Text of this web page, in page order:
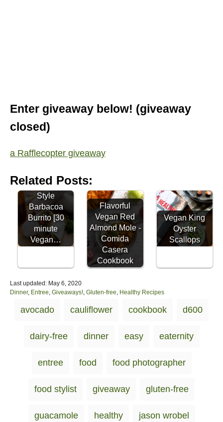
Enter giveaway below! (giveaway
closed)
a Rafflecopter giveaway
Related Posts:
Quick Street-
Style
Barbacoa
Burrito [30
minute
Vegan…
Flavorful
Vegan Red
Almond Mole -
Comida
Casera
Cookbook
Vegan King
Oyster
Scallops
P
o
Last updated: May 6, 2020
C
Dinner, Entree Giveaways! Gluten-free Healthy Recipes
avocado cauliflower cookbook d600
dairy-free dinner easy eaternity
entree food food photographer
food stylist giveaway gluten-free
guacamole healthy jason wrobel